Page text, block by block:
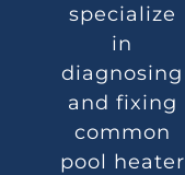
specialize
in
diagnosing
and fixing
common
pool heater